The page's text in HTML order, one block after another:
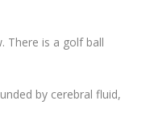
There is a golf ball
by cerebral fluid,